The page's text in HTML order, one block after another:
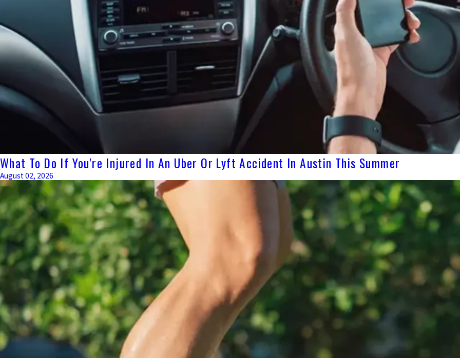
What To Do If You're Injured In An Uber Or Lyft Accident In Austin This Summer
August 02, 2026